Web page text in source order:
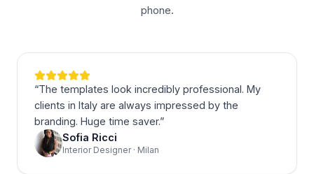
phone.
“The templates look incredibly professional. My
clients in Italy are always impressed by the
branding. Huge time saver.”
Sofia Ricci
Interior Designer · Milan